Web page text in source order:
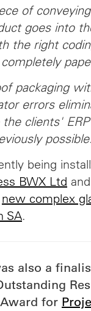
of
goes into
the right
packaging
errors
the clients'
being
BWX Ltd
new complex
SA.
also a
for